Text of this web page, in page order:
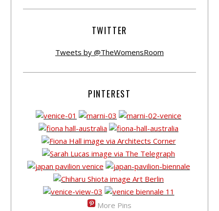
TWITTER
Tweets by @TheWomensRoom
PINTEREST
More Pins